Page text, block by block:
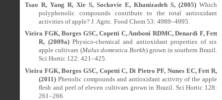
Tsao R, Yang R, Xie S, Sockovie E, Khanizadeh S, (2005) Which
polyphenolic compounds contribute to the total antioxidant
activities of apple? J. Agric. Food Chem 53: 4989–4995.
Vieira FGK, Borges GSC, Copetti C, Amboni RDMC, Denardi F, Fett
R, (2009a)Physico-chemical and antioxidant properties of six
apple cultivars (Malus domestica Borkh) grown in southern Brazil.
Sci Hortic 122: 421–425.
Vieira FGK, Borges GSC, Copetti C, Di Pietro PF, Nunes EC, Fett R,
(2011) Phenolic compounds and antioxidant activity of the apple
ﬂesh and peel of eleven cultivars grown in Brazil. Sci Hortic 128:
261–266.